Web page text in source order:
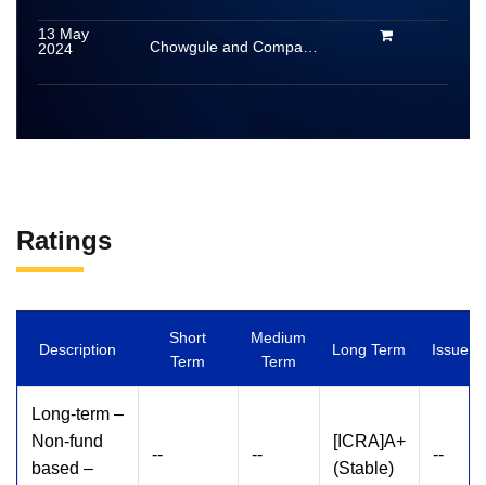
13 May
2024
Chowgule and Company Private Limited
Ratings
Description
Short
Term
Medium
Term
Long Term Issuer
Long-term –
Non-fund
based –
-- --
[ICRA]A+
(Stable)
--